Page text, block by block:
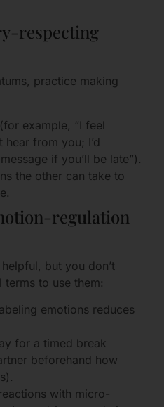
respecting
practice making
example, “I feel
hear from you; I’d
if you’ll be late”).
the other can take to
regulation
but you don’t
to use them:
emotions reduces
for a timed break
beforehand how
with micro-